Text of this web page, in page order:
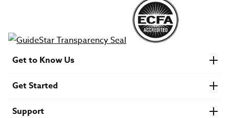
Get to Know Us
Financials
U.S. Careers
Get Started
Find a Mission Trip
Support